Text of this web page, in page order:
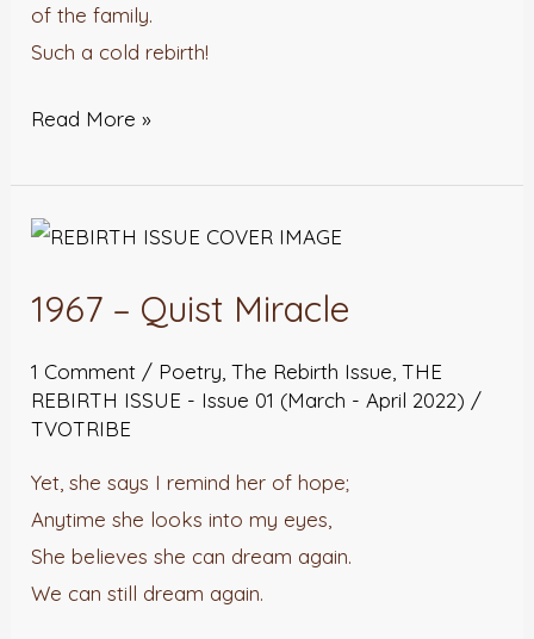
of the family.
Such a cold rebirth!
Read More »
1967 – Quist Miracle
1 Comment / Poetry ,The Rebirth Issue ,THE
REBIRTH ISSUE - Issue 01 (March - April 2022) /
TVOTRIBE
Yet, she says I remind her of hope;
Anytime she looks into my eyes,
She believes she can dream again.
We can still dream again.
1967
Quist